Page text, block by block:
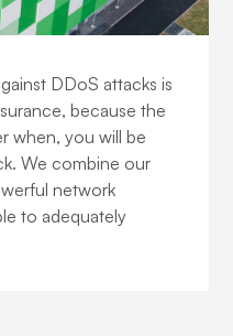
DDoS attacks is
because the
when, you will be
We combine our
network
to adequately